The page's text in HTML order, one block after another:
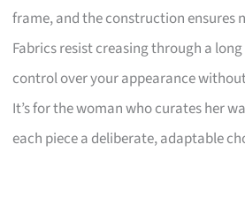
frame, and the construction ensures
Fabrics resist creasing through a
control over your appearance
It’s for the woman who curates her
each piece a deliberate, adaptable